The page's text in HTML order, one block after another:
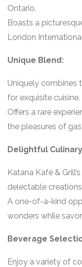
Ontario.
Boasts a
London
Unique Blend:
Uniquely combines
for exquisite cuisine.
Offers a rare
the pleasures of
Delightful
Katana Kafé &
delectable
A one-of-a-kind
wonders while
Beverage
Enjoy a variety of